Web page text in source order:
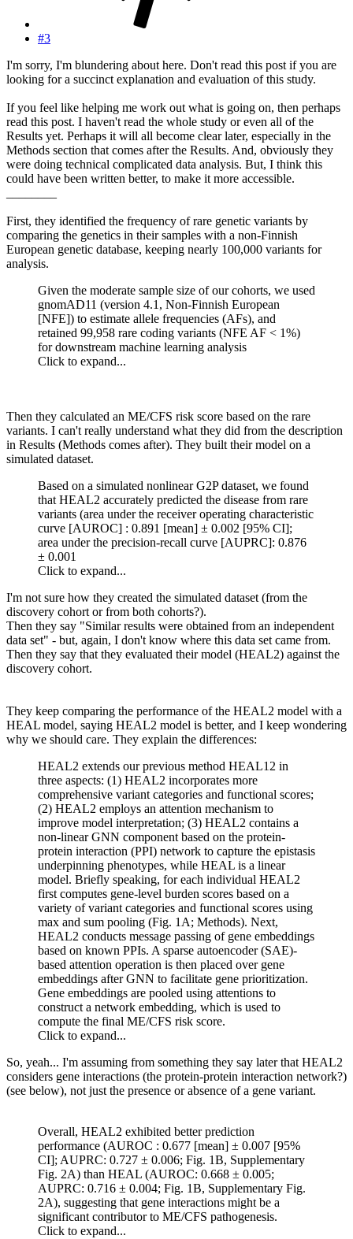
#3
I'm sorry, I'm blundering about here. Don't read this post if you are
looking for a succinct explanation and evaluation of this study.
If you feel like helping me work out what is going on, then perhaps
read this post. I haven't read the whole study or even all of the
Results yet. Perhaps it will all become clear later, especially in the
Methods section that comes after the Results. And, obviously they
were doing technical complicated data analysis. But, I think this
could have been written better, to make it more accessible.
First, they identified the frequency of rare genetic variants by
comparing the genetics in their samples with a non-Finnish
European genetic database, keeping nearly 100,000 variants for
analysis.
Given the moderate sample size of our cohorts, we used
gnomAD11 (version 4.1, Non-Finnish European
[NFE]) to estimate allele frequencies (AFs), and
retained 99,958 rare coding variants (NFE AF < 1%)
for downstream machine learning analysis
Click to expand...
Then they calculated an ME/CFS risk score based on the rare
variants. I can't really understand what they did from the description
in Results (Methods comes after). They built their model on a
simulated dataset.
Based on a simulated nonlinear G2P dataset, we found
that HEAL2 accurately predicted the disease from rare
variants (area under the receiver operating characteristic
curve [AUROC] : 0.891 [mean] ± 0.002 [95% CI];
area under the precision-recall curve [AUPRC]: 0.876
± 0.001
Click to expand...
I'm not sure how they created the simulated dataset (from the
discovery cohort or from both cohorts?).
Then they say "Similar results were obtained from an independent
data set" - but, again, I don't know where this data set came from.
Then they say that they evaluated their model (HEAL2) against the
discovery cohort.
They keep comparing the performance of the HEAL2 model with a
HEAL model, saying HEAL2 model is better, and I keep wondering
why we should care. They explain the differences:
HEAL2 extends our previous method HEAL12 in
three aspects: (1) HEAL2 incorporates more
comprehensive variant categories and functional scores;
(2) HEAL2 employs an attention mechanism to
improve model interpretation; (3) HEAL2 contains a
non-linear GNN component based on the protein-
protein interaction (PPI) network to capture the epistasis
underpinning phenotypes, while HEAL is a linear
model. Briefly speaking, for each individual HEAL2
first computes gene-level burden scores based on a
variety of variant categories and functional scores using
max and sum pooling (Fig. 1A; Methods). Next,
HEAL2 conducts message passing of gene embeddings
based on known PPIs. A sparse autoencoder (SAE)-
based attention operation is then placed over gene
embeddings after GNN to facilitate gene prioritization.
Gene embeddings are pooled using attentions to
construct a network embedding, which is used to
compute the final ME/CFS risk score.
Click to expand...
So, yeah... I'm assuming from something they say later that HEAL2
considers gene interactions (the protein-protein interaction network?)
(see below), not just the presence or absence of a gene variant.
Overall, HEAL2 exhibited better prediction
performance (AUROC : 0.677 [mean] ± 0.007 [95%
CI]; AUPRC: 0.727 ± 0.006; Fig. 1B, Supplementary
Fig. 2A) than HEAL (AUROC: 0.668 ± 0.005;
AUPRC: 0.716 ± 0.004; Fig. 1B, Supplementary Fig.
2A), suggesting that gene interactions might be a
significant contributor to ME/CFS pathogenesis.
Click to expand...